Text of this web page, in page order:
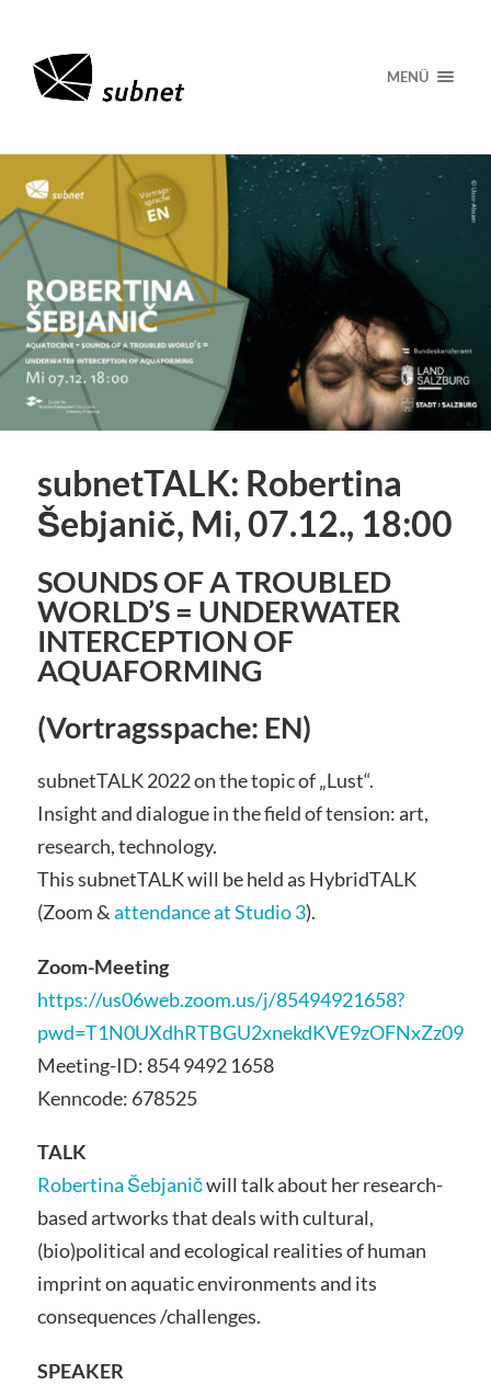
MENÜ
subnetTALK: Robertina
Šebjanič, Mi, 07.12., 18:00
SOUNDS OF A TROUBLED
WORLD’S = UNDERWATER
INTERCEPTION OF
AQUAFORMING
(Vortragsspache: EN)
subnetTALK 2022 on the topic of „Lust“.
Insight and dialogue in the field of tension: art,
research, technology.
This subnetTALK will be held as HybridTALK
(Zoom &attendance at Studio 3).
Zoom-Meeting
https://us06web.zoom.us/j/85494921658?
pwd=T1N0UXdhRTBGU2xnekdKVE9zOFNxZz09
Meeting-ID: 854 9492 1658
Kenncode: 678525
TALK
Robertina Šebjaničwill talk about her research-
based artworks that deals with cultural,
(bio)political and ecological realities of human
imprint on aquatic environments and its
consequences /challenges.
SPEAKER